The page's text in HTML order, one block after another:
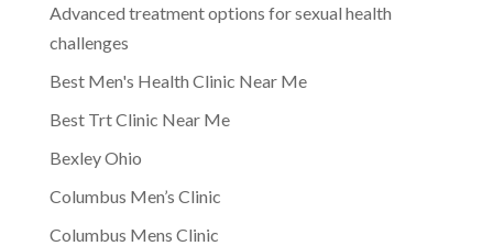
Advanced treatment options for sexual health
challenges
Best Men's Health Clinic Near Me
Best Trt Clinic Near Me
Bexley Ohio
Columbus Men’s Clinic
Columbus Mens Clinic